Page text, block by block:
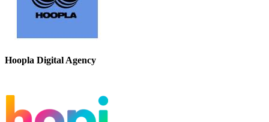
Hoopla Digital Agency